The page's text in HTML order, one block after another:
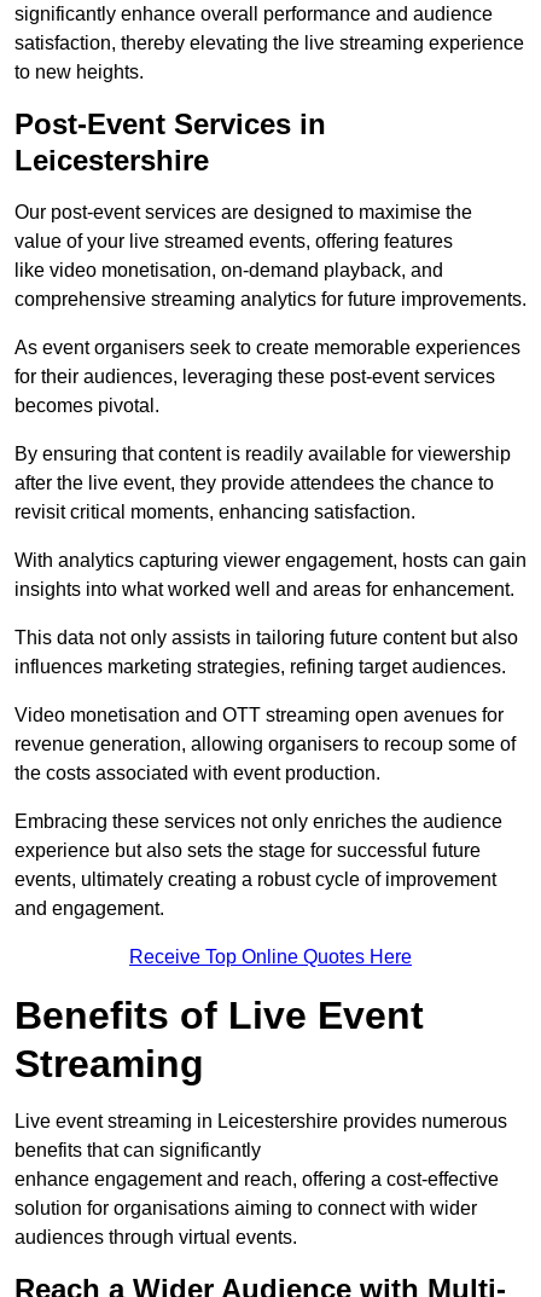
significantly enhance overall performance and audience
satisfaction, thereby elevating the live streaming experience
to new heights.
Post-Event Services in
Leicestershire
Our post-event services are designed to maximise the
value of your live streamed events, offering features
like video monetisation, on-demand playback, and
comprehensive streaming analytics for future improvements.
As event organisers seek to create memorable experiences
for their audiences, leveraging these post-event services
becomes pivotal.
By ensuring that content is readily available for viewership
after the live event, they provide attendees the chance to
revisit critical moments, enhancing satisfaction.
With analytics capturing viewer engagement, hosts can gain
insights into what worked well and areas for enhancement.
This data not only assists in tailoring future content but also
influences marketing strategies, refining target audiences.
Video monetisation and OTT streaming open avenues for
revenue generation, allowing organisers to recoup some of
the costs associated with event production.
Embracing these services not only enriches the audience
experience but also sets the stage for successful future
events, ultimately creating a robust cycle of improvement
and engagement.
Receive Top Online Quotes Here
Benefits of Live Event
Streaming
Live event streaming in Leicestershire provides numerous
benefits that can significantly
enhance engagement and reach, offering a cost-effective
solution for organisations aiming to connect with wider
audiences through virtual events.
Reach a Wider Audience with Multi-